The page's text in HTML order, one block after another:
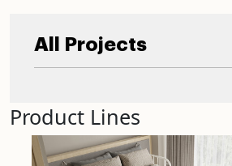
All Projects
Product Lines